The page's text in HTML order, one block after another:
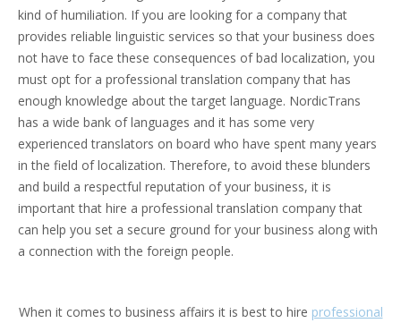
kind of humiliation. If you are looking for a company that
provides reliable linguistic services so that your business does
not have to face these consequences of bad localization, you
must opt for a professional translation company that has
enough knowledge about the target language. NordicTrans
has a wide bank of languages and it has some very
experienced translators on board who have spent many years
in the field of localization. Therefore, to avoid these blunders
and build a respectful reputation of your business, it is
important that hire a professional translation company that
can help you set a secure ground for your business along with
a connection with the foreign people.
When it comes to business affairs it is best to hire professional